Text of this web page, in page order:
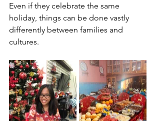
Even if they celebrate the same
holiday, things can be done vastly
differently between families and
cultures.